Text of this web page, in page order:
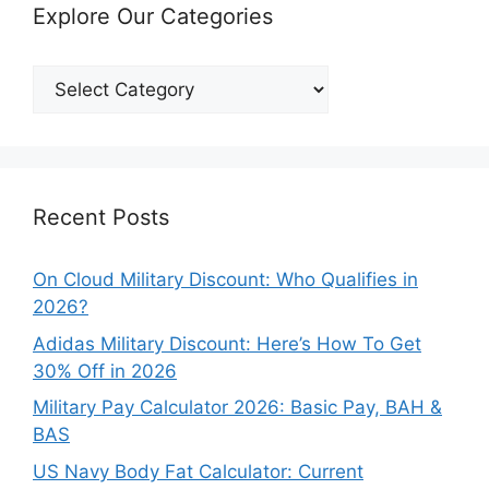
Explore Our Categories
Explore
Recent Posts
On Cloud Military Discount: Who Qualifies in
2026?
Adidas Military Discount: Here’s How To Get
30% Off in 2026
Military Pay Calculator 2026: Basic Pay, BAH &
BAS
US Navy Body Fat Calculator: Current